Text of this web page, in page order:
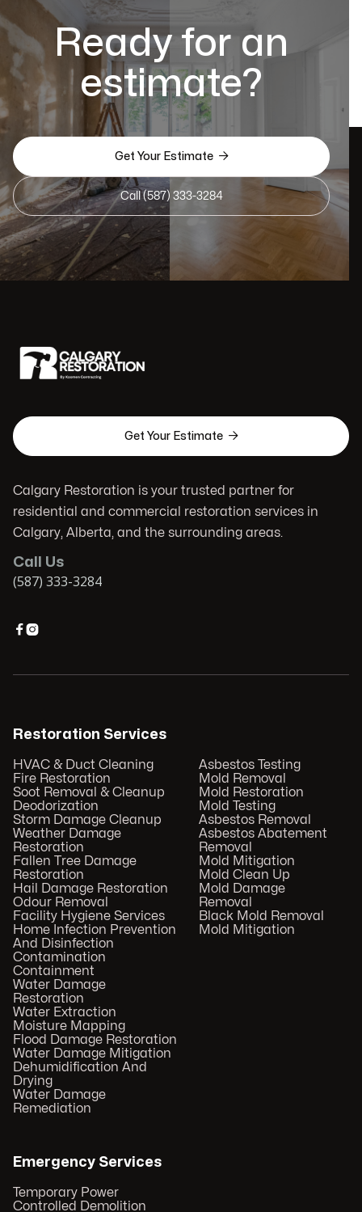
Ready for an
estimate?
Get Your Estimate 
Call (587) 333-3284
Get Your Estimate 
Calgary Restoration is your trusted partner for
residential and commercial restoration services in
Calgary, Alberta, and the surrounding areas.
Call Us
(587) 333-3284

Restoration Services
HVAC & Duct Cleaning
Fire Restoration
Soot Removal & Cleanup
Deodorization
Storm Damage Cleanup
Weather Damage
Restoration
Fallen Tree Damage
Restoration
Hail Damage Restoration
Odour Removal
Facility Hygiene Services
Home Infection Prevention
And Disinfection
Contamination
Containment
Water Damage
Restoration
Water Extraction
Moisture Mapping
Flood Damage Restoration
Water Damage Mitigation
Dehumidification And
Drying
Water Damage
Remediation
Asbestos Testing
Mold Removal
Mold Restoration
Mold Testing
Asbestos Removal
Asbestos Abatement
Removal
Mold Mitigation
Mold Clean Up
Mold Damage
Removal
Black Mold Removal
Mold Mitigation
Emergency Services
Temporary Power
Controlled Demolition